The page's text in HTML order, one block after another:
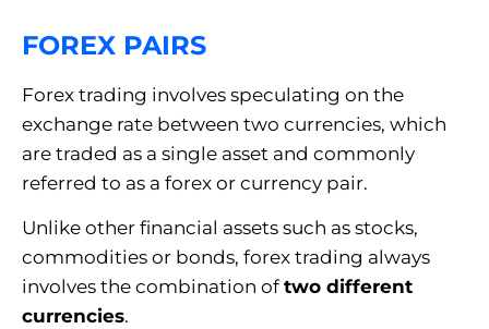
FOREX PAIRS
Forex trading involves speculating on the
exchange rate between two currencies, which
are traded as a single asset and commonly
referred to as a forex or currency pair.
Unlike other financial assets such as stocks,
commodities or bonds, forex trading always
involves the combination oftwo different
currencies.